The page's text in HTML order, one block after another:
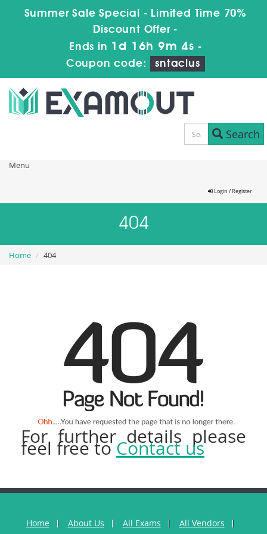
Summer Sale Special - Limited Time 70%
Discount Offer -
Ends in 1d 16h 9m 4s -
Coupon code:
sntaclus
Search
Menu
Login / Register
404
Home 404
For further details please
feel free to Contact us
Home About Us All Exams All Vendors